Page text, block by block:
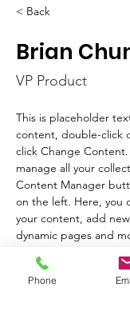
< Back
Brian
VP Product
This is placeholder
content, double-click
click Change
manage all your
Content Manager
on the left. Here, you
your content, add
dynamic pages and
Your collection is
fields and content.
Phone